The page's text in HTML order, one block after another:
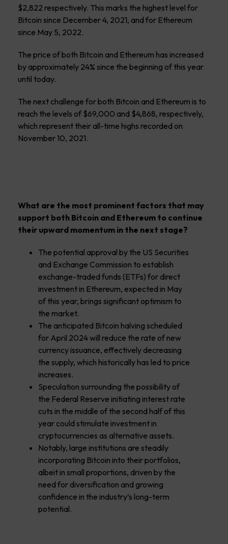
$2,822 respectively. This marks the highest level for
Bitcoin since December 4, 2021, and for Ethereum
since May 5, 2022.
The price of both Bitcoin and Ethereum has increased
by approximately 24% since the beginning of this year
until today.
The next challenge for both Bitcoin and Ethereum is to
reach the levels of $69,000 and $4,868, respectively,
which represent their all-time highs recorded on
November 10, 2021.
What are the most prominent factors that may
support both Bitcoin and Ethereum to continue
their upward momentum in the next stage?
The potential approval by the US Securities
and Exchange Commission to establish
exchange-traded funds (ETFs) for direct
investment in Ethereum, expected in May
of this year, brings significant optimism to
the market.
The anticipated Bitcoin halving scheduled
for April 2024 will reduce the rate of new
currency issuance, effectively decreasing
the supply, which historically has led to price
increases.
Speculation surrounding the possibility of
the Federal Reserve initiating interest rate
cuts in the middle of the second half of this
year could stimulate investment in
cryptocurrencies as alternative assets.
Notably, large institutions are steadily
incorporating Bitcoin into their portfolios,
albeit in small proportions, driven by the
need for diversification and growing
confidence in the industry’s long-term
potential.